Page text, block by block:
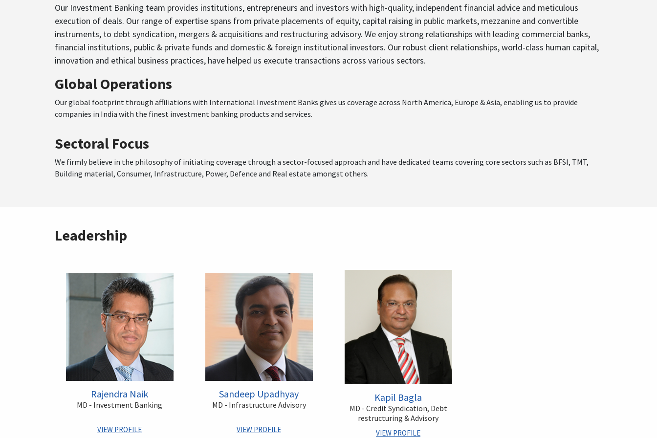
Our Investment Banking team provides institutions, entrepreneurs and investors with high-quality, independent financial advice and meticulous
execution of deals. Our range of expertise spans from private placements of equity, capital raising in public markets, mezzanine and convertible
instruments, to debt syndication, mergers & acquisitions and restructuring advisory. We enjoy strong relationships with leading commercial banks,
financial institutions, public & private funds and domestic & foreign institutional investors. Our robust client relationships, world-class human capital,
innovation and ethical business practices, have helped us execute transactions across various sectors.
Global Operations
Our global footprint through affiliations with International Investment Banks gives us coverage across North America, Europe & Asia, enabling us to provide
companies in India with the finest investment banking products and services.
Sectoral Focus
We firmly believe in the philosophy of initiating coverage through a sector-focused approach and have dedicated teams covering core sectors such as BFSI, TMT,
Building material, Consumer, Infrastructure, Power, Defence and Real estate amongst others.
Leadership
Rajendra Naik
MD - Investment Banking
VIEW PROFILE
Sandeep Upadhyay
MD - Infrastructure Advisory
VIEW PROFILE
Kapil Bagla
MD - Credit Syndication, Debt
restructuring & Advisory
VIEW PROFILE